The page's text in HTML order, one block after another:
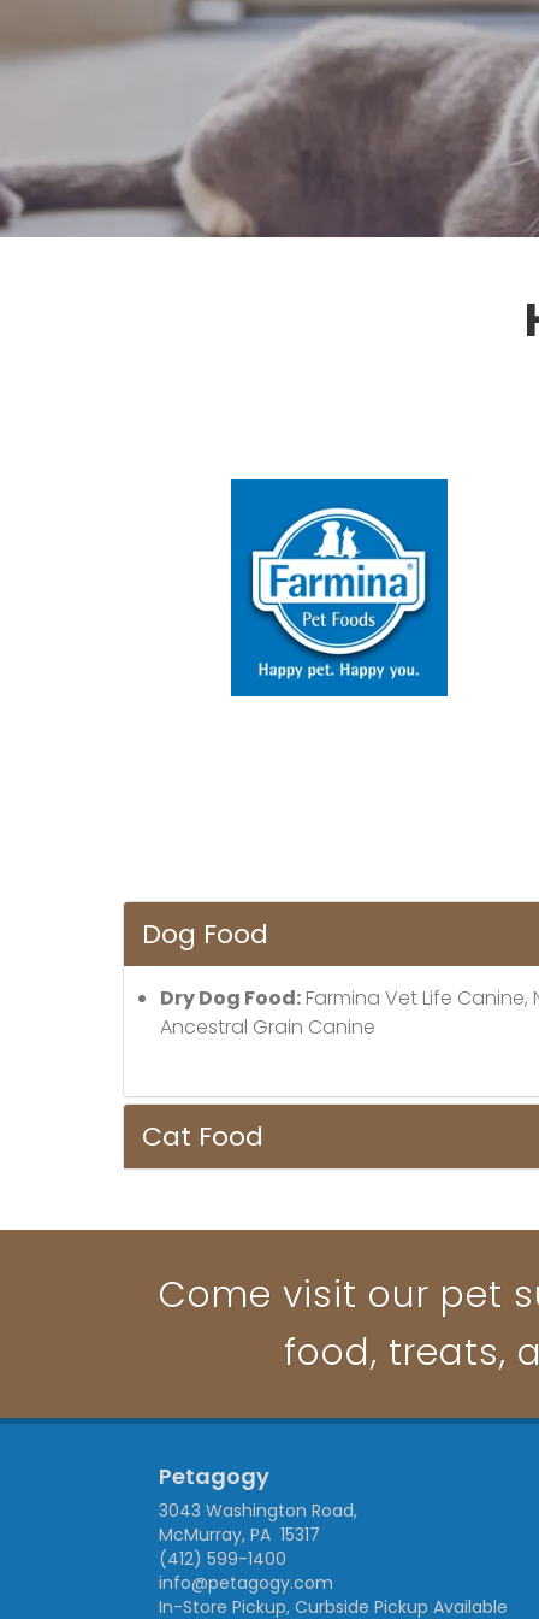
Dog Food
Dry Dog Food: Farmina Vet Life Canine,
Ancestral Grain Canine
Cat Food
Come visit our pet
food, treats,
Petagogy
3043 Washington Road,
McMurray, PA 15317
(412) 599-1400
info@petagogy.com
In-Store Pickup, Curbside Pickup Available